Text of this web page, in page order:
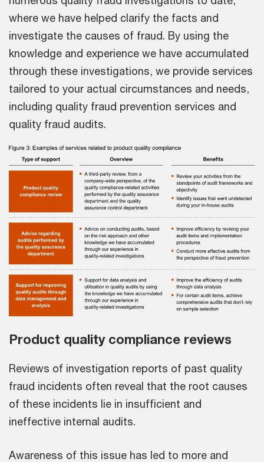
where we have helped clarify the facts and
investigate the causes of fraud. By using the
knowledge and experience we have accumulated
through these investigations, we provide services
tailored to your actual circumstances and needs,
including quality fraud prevention services and
quality fraud audits.
Product quality compliance reviews
Reviews of investigation reports of past quality
fraud incidents often reveal that the root causes
of these incidents lie in insufficient and
ineffective internal audits.
Awareness of this issue has led to more and